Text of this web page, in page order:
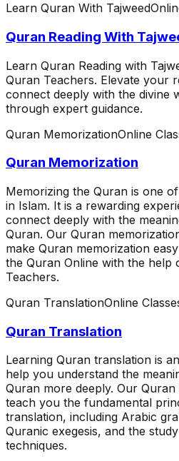
Learn Quran With Tajweed
Quran Reading With
Learn Quran Reading with
Quran Teachers. Elevate your
connect deeply with the divine
through expert guidance.
Quran MemorizationOnline
Quran Memorization
Memorizing the Quran is one
in Islam. It is a rewarding
connect deeply with the
Quran. Our Quran
make Quran memorization
the Quran Online with the help
Teachers.
Quran TranslationOnline
Quran Translation
Learning Quran translation is
help you understand the
Quran more deeply. Our
teach you the fundamental
translation, including Arabic
Quranic exegesis, and the
techniques.